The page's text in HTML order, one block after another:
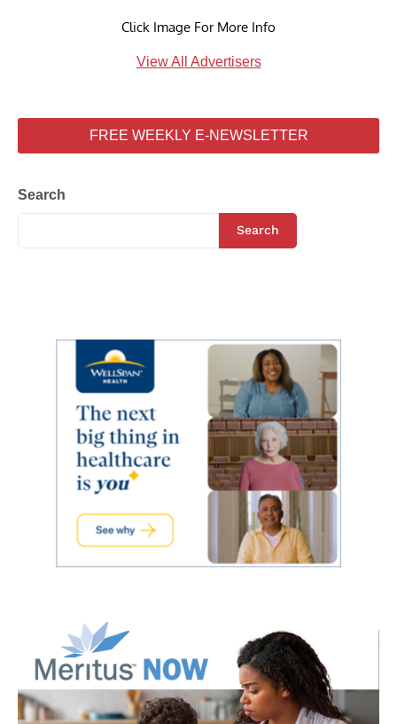
Click Image For More Info
View All Advertisers
FREE WEEKLY E-NEWSLETTER
Search
Search